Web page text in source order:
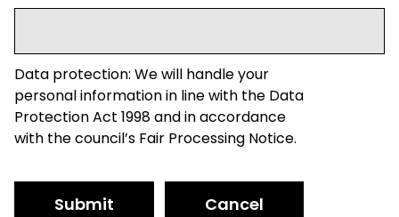
Data protection: We will handle your
personal information in line with the Data
Protection Act 1998 and in accordance
with the council’s Fair Processing Notice.
Submit Cancel